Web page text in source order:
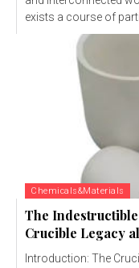
exists a course of
Chemicals&Materials
The
Crucible Legacy
Introduction: The